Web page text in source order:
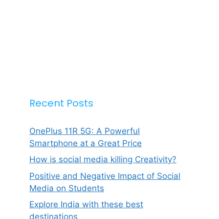
Recent Posts
OnePlus 11R 5G: A Powerful
Smartphone at a Great Price
How is social media killing Creativity?
Positive and Negative Impact of Social
Media on Students
Explore India with these best
destinations